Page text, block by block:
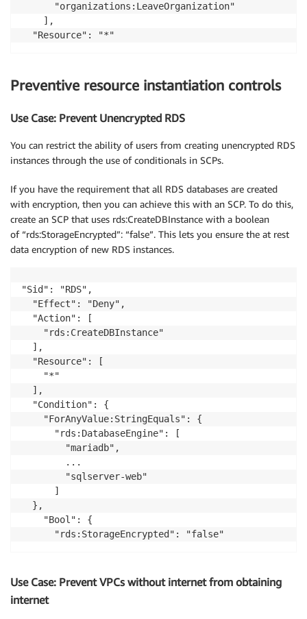
      "organizations:LeaveOrganization"
    ],
Preventive resource instantiation controls
Use Case: Prevent Unencrypted RDS
You can restrict the ability of users from creating unencrypted RDS
instances through the use of conditionals in SCPs.
If you have the requirement that all RDS databases are created
with encryption, then you can achieve this with an SCP. To do this,
create an SCP that uses rds:CreateDBInstance with a boolean
of “rds:StorageEncrypted”: “false”. This lets you ensure the at rest
data encryption of new RDS instances.
"Sid": "RDS",
  "Effect": "Deny",
  "Action": [
    "rds:CreateDBInstance"
  ],
  "Resource": [
    "*"
  ],
  "Condition": {
    "ForAnyValue:StringEquals": {
      "rds:DatabaseEngine": [
        "mariadb",
        ...
        "sqlserver-web"
      ]
  },
    "Bool": {
Use Case: Prevent VPCs without internet from obtaining
internet